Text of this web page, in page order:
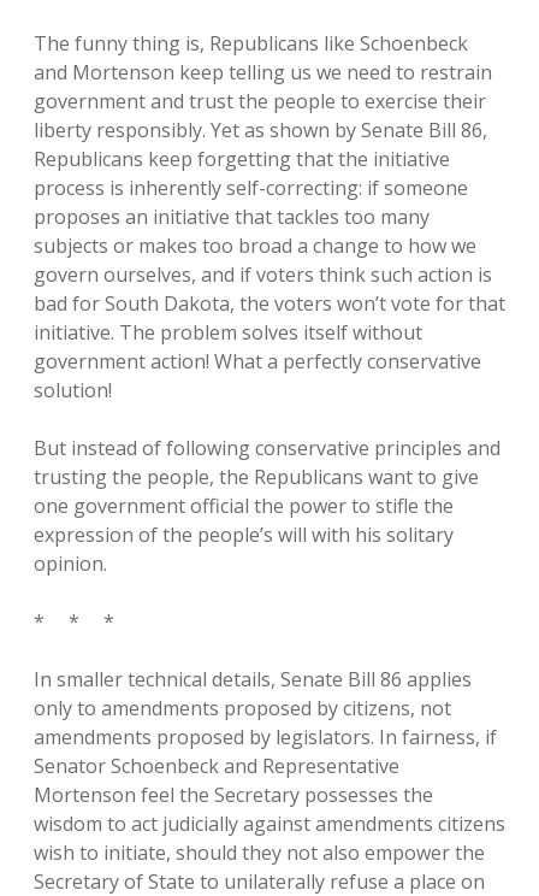
The funny thing is, Republicans like Schoenbeck
and Mortenson keep telling us we need to restrain
government and trust the people to exercise their
liberty responsibly. Yet as shown by Senate Bill 86,
Republicans keep forgetting that the initiative
process is inherently self-correcting: if someone
proposes an initiative that tackles too many
subjects or makes too broad a change to how we
govern ourselves, and if voters think such action is
bad for South Dakota, the voters won’t vote for that
initiative. The problem solves itself without
government action! What a perfectly conservative
solution!
But instead of following conservative principles and
trusting the people, the Republicans want to give
one government official the power to stifle the
expression of the people’s will with his solitary
opinion.
* * *
In smaller technical details, Senate Bill 86 applies
only to amendments proposed by citizens, not
amendments proposed by legislators. In fairness, if
Senator Schoenbeck and Representative
Mortenson feel the Secretary possesses the
wisdom to act judicially against amendments citizens
wish to initiate, should they not also empower the
Secretary of State to unilaterally refuse a place on